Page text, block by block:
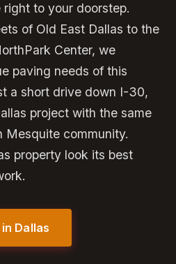
to your doorstep.
of Old East Dallas to the
Center, we
paving needs of this
a short drive down I-30,
project with the same
Mesquite community.
property look its best
Dallas